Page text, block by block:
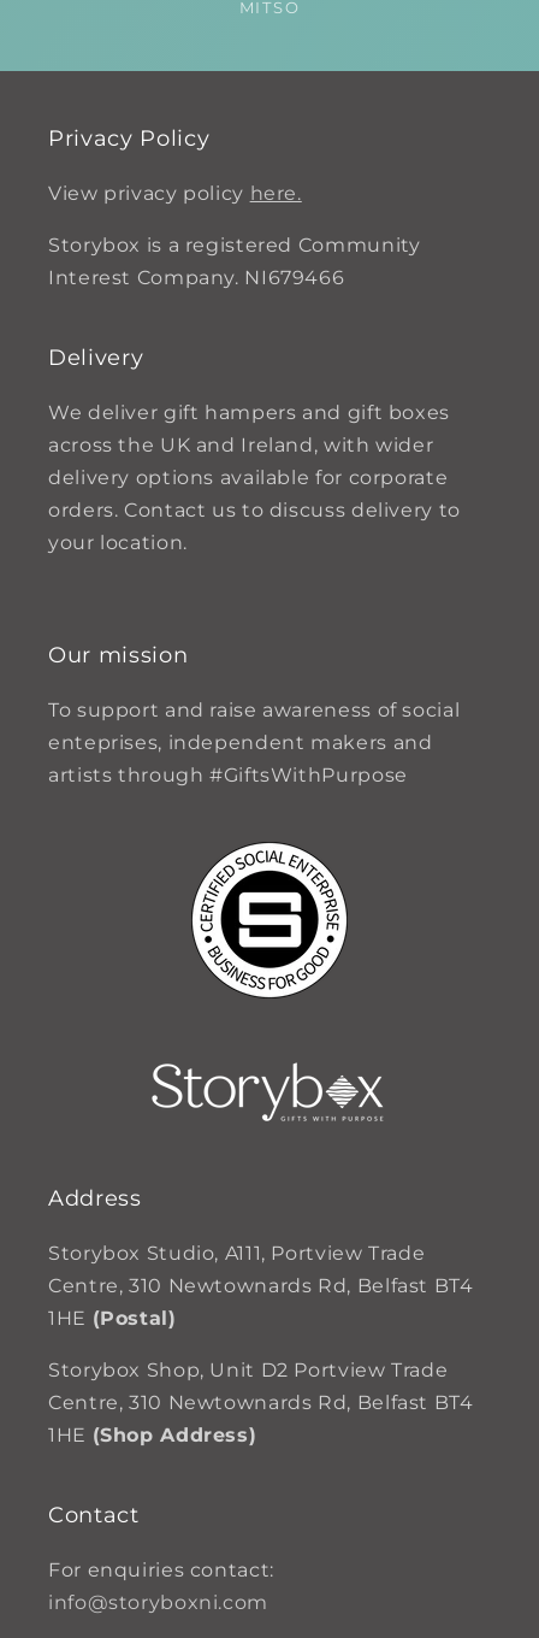
MITSO
Privacy Policy
View privacy policy here.
Storybox is a registered Community
Interest Company. NI679466
Delivery
We deliver gift hampers and gift boxes
across the UK and Ireland, with wider
delivery options available for corporate
orders. Contact us to discuss delivery to
your location.
Our mission
To support and raise awareness of social
enteprises, independent makers and
artists through #GiftsWithPurpose
Address
Storybox Studio, A111, Portview Trade
Centre, 310 Newtownards Rd, Belfast BT4
1HE (Postal)
Storybox Shop, Unit D2 Portview Trade
Centre, 310 Newtownards Rd, Belfast BT4
1HE (Shop Address)
Contact
For enquiries contact:
info@storyboxni.com